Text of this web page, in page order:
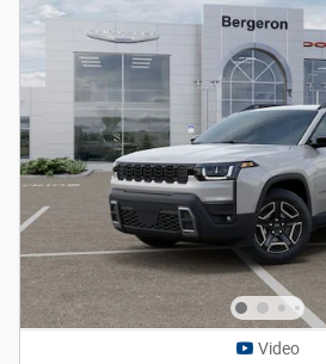
Video